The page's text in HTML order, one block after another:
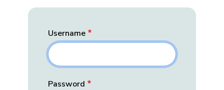
Username
Password